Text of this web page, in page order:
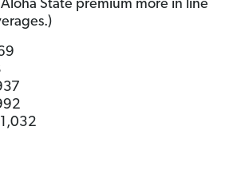
State premium more in line